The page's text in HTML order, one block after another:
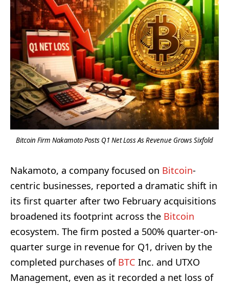
Bitcoin Firm Nakamoto Posts Q1 Net Loss As Revenue Grows Sixfold
Nakamoto, a company focused on Bitcoin-
centric businesses, reported a dramatic shift in
its first quarter after two February acquisitions
broadened its footprint across the Bitcoin
ecosystem. The firm posted a 500% quarter-on-
quarter surge in revenue for Q1, driven by the
completed purchases of BTC Inc. and UTXO
Management, even as it recorded a net loss of